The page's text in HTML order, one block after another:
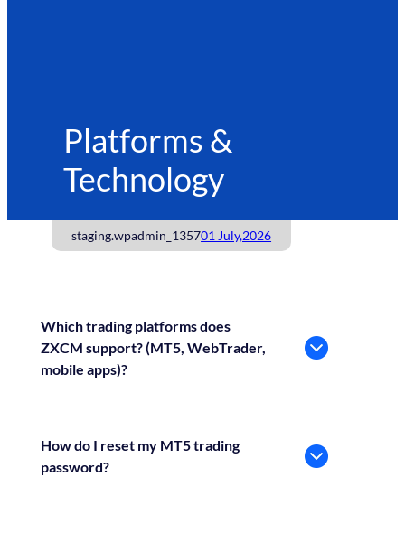
Platforms &
Technology
staging.wpadmin_135701 July,2026
Which trading platforms does
ZXCM support? (MT5, WebTrader,
mobile apps)?
How do I reset my MT5 trading
password?